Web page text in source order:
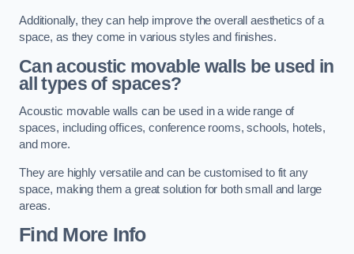
Additionally, they can help improve the overall aesthetics of a
space, as they come in various styles and finishes.
Can acoustic movable walls be used in
all types of spaces?
Acoustic movable walls can be used in a wide range of
spaces, including offices, conference rooms, schools, hotels,
and more.
They are highly versatile and can be customised to fit any
space, making them a great solution for both small and large
areas.
Find More Info